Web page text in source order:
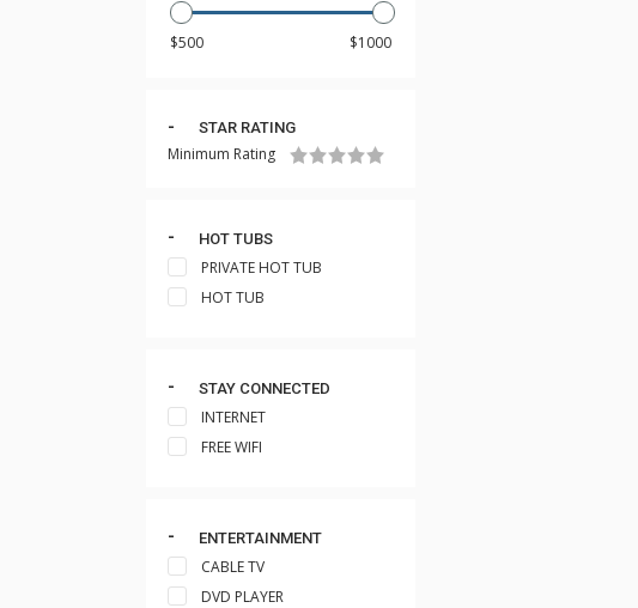
STAR RATING
Minimum Rating
HOT TUBS
PRIVATE HOT TUB
HOT TUB
STAY CONNECTED
INTERNET
FREE WIFI
ENTERTAINMENT
CABLE TV
DVD PLAYER